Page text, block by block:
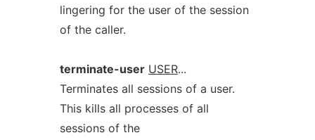
lingering for the user of the session
of the caller.
terminate-user USER...
Terminates all sessions of a user.
This kills all processes of all
sessions of the